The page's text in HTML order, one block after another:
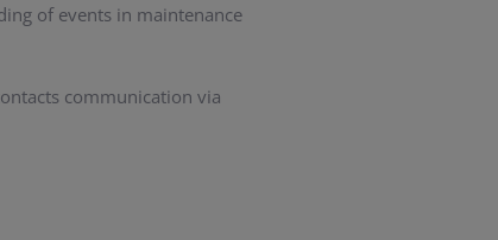
of events in maintenance
communication via